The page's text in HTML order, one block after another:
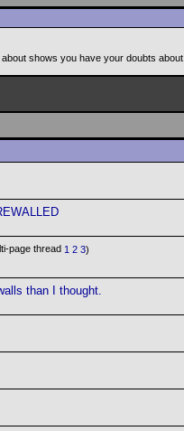
shows you have your doubts about.
1 2 3)
than I thought.